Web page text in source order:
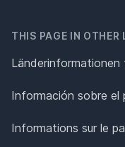
THIS PAGE IN OTHER
Länderinformationen
Información sobre el
Informations sur le